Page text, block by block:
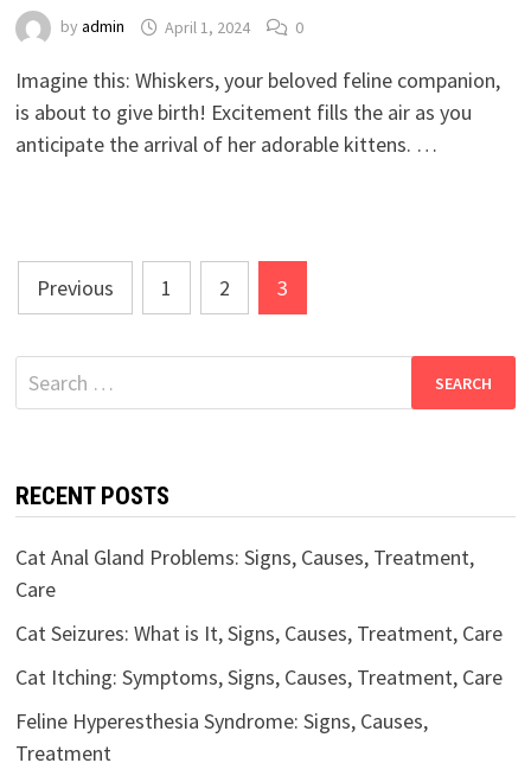
by admin April 1, 2024 0
Imagine this: Whiskers, your beloved feline companion,
is about to give birth! Excitement fills the air as you
anticipate the arrival of her adorable kittens. …
Posts
pagination
Previous 1 2 3
Search
for:
RECENT POSTS
Cat Anal Gland Problems: Signs, Causes, Treatment,
Care
Cat Seizures: What is It, Signs, Causes, Treatment, Care
Cat Itching: Symptoms, Signs, Causes, Treatment, Care
Feline Hyperesthesia Syndrome: Signs, Causes,
Treatment